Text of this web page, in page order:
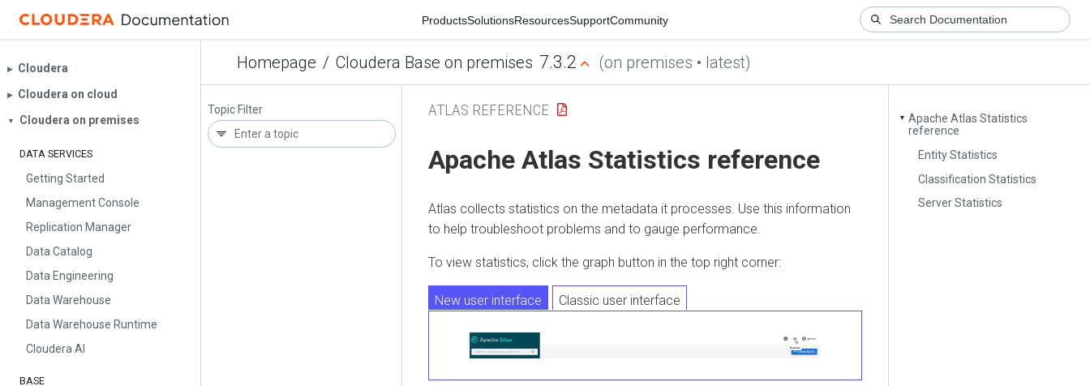
ProductsSolutionsResourcesSupportCommunity
Homepage / Cloudera Base on premises 7.3.2 (on premises • latest)
▶︎ Cloudera
▶︎ Cloudera on cloud
▼ Cloudera on premises
DATA SERVICES
Getting Started
Management Console
Replication Manager
Data Catalog
Data Engineering
Data Warehouse
Data Warehouse Runtime
Cloudera AI
BASE
Topic Filter
▼ Apache Atlas Statistics
reference
Entity Statistics
Classification Statistics
Server Statistics
ATLAS REFERENCE
Apache Atlas Statistics reference
Atlas collects statistics on the metadata it processes. Use this information
to help troubleshoot problems and to gauge performance.
To view statistics, click the graph button in the top right corner:
New user interface Classic user interface